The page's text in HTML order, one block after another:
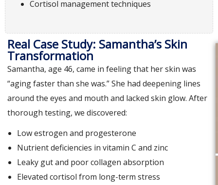
Cortisol management techniques
Real Case Study: Samantha’s Skin
Transformation
Samantha, age 46, came in feeling that her skin was
“aging faster than she was.” She had deepening lines
around the eyes and mouth and lacked skin glow. After
thorough testing, we discovered:
Low estrogen and progesterone
Nutrient deficiencies in vitamin C and zinc
Leaky gut and poor collagen absorption
Elevated cortisol from long-term stress